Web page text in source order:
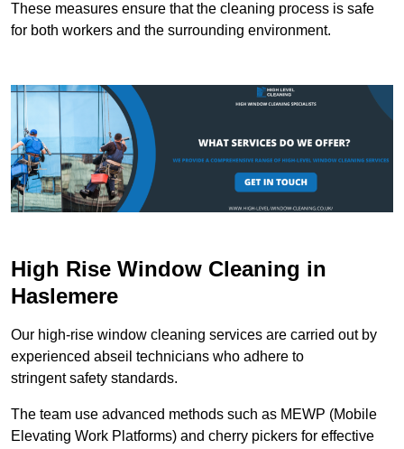
These measures ensure that the cleaning process is safe
for both workers and the surrounding environment.
High Rise Window Cleaning in
Haslemere
Our high-rise window cleaning services are carried out by
experienced abseil technicians who adhere to
stringent safety standards.
The team use advanced methods such as MEWP (Mobile
Elevating Work Platforms) and cherry pickers for effective